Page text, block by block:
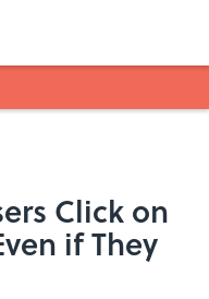
Click on
if They